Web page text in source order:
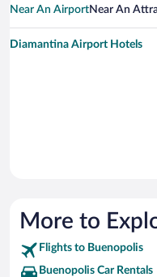
Near An AirportNear An
Diamantina Airport Hotels
More to
Flights to Buenopolis
Buenopolis Car Rentals